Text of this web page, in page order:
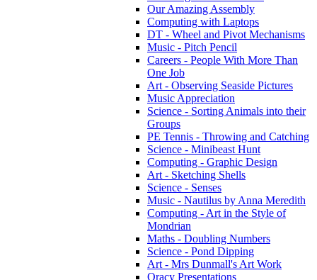
Our Amazing Assembly
Computing with Laptops
DT - Wheel and Pivot Mechanisms
Music - Pitch Pencil
Careers - People With More Than
One Job
Art - Observing Seaside Pictures
Music Appreciation
Science - Sorting Animals into their
Groups
PE Tennis - Throwing and Catching
Science - Minibeast Hunt
Computing - Graphic Design
Art - Sketching Shells
Science - Senses
Music - Nautilus by Anna Meredith
Computing - Art in the Style of
Mondrian
Maths - Doubling Numbers
Science - Pond Dipping
Art - Mrs Dunmall's Art Work
Oracy Presentations